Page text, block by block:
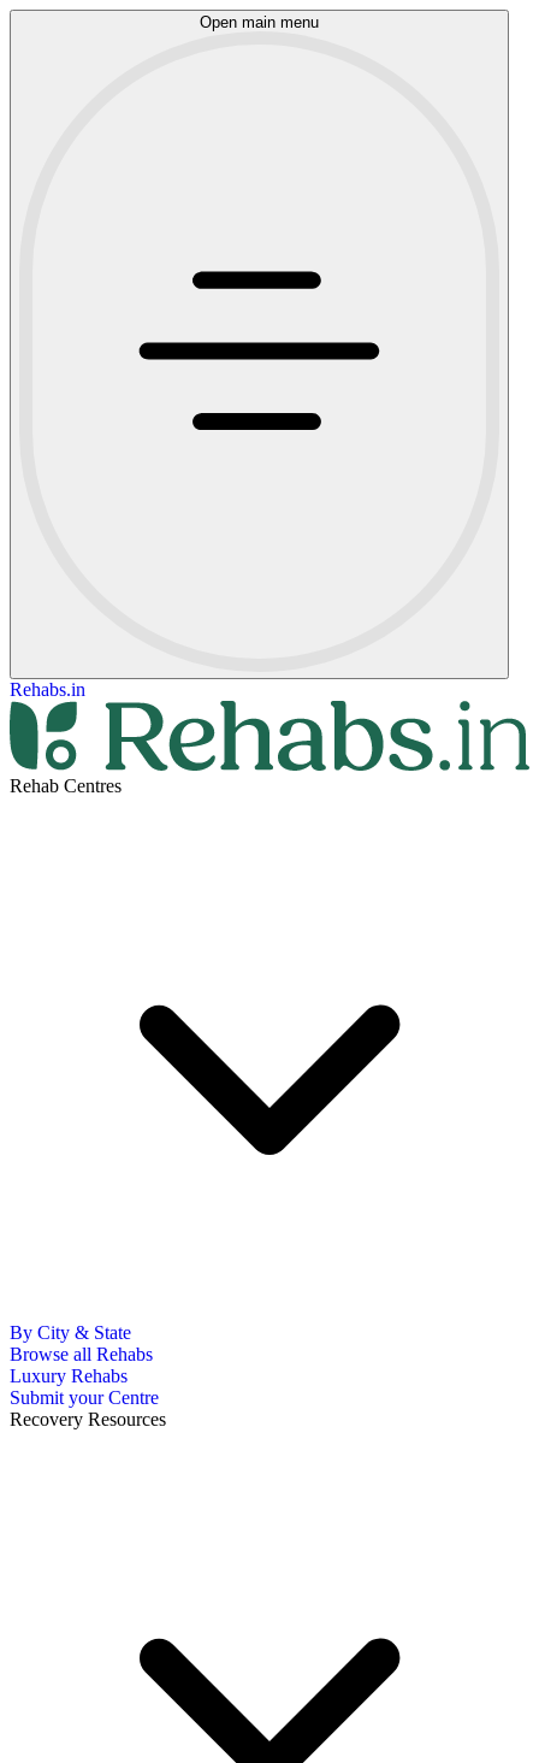
Open main menu
Rehabs.in
Rehab Centres
By City & State
Browse all Rehabs
Luxury Rehabs
Submit your Centre
Recovery Resources